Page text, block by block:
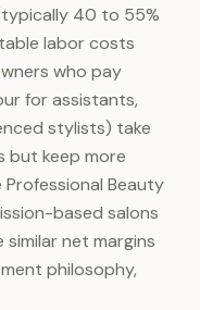
40 to 55%
labor costs
who pay
for assistants,
stylists) take
but keep more
Beauty
based salons
net margins
philosophy,